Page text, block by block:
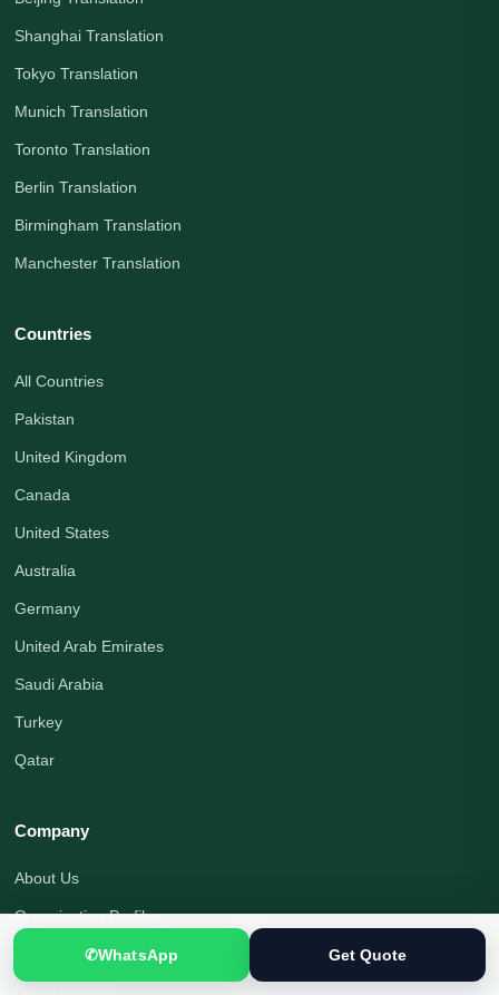
Shanghai Translation
Tokyo Translation
Munich Translation
Toronto Translation
Berlin Translation
Birmingham Translation
Manchester Translation
Countries
All Countries
Pakistan
United Kingdom
Canada
United States
Australia
Germany
United Arab Emirates
Saudi Arabia
Turkey
Qatar
Company
About Us
Organization Profile
Translation Blog
✆WhatsApp Get Quote